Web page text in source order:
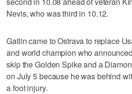
Nevis, who was third in 10.12.
Gatlin came to Ostrava to replace
and world champion who
skip the Golden Spike and a
on July 5 because he was behind
a foot injury.